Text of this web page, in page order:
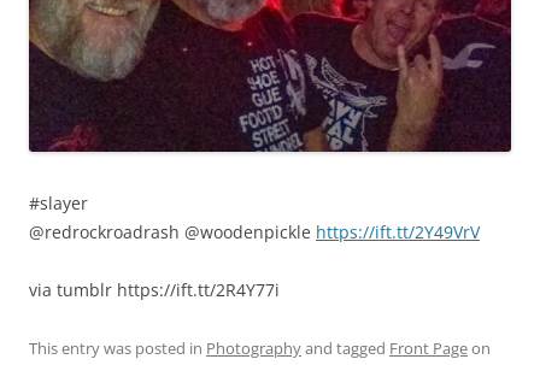
#slayer
@redrockroadrash @woodenpickle https://ift.tt/2Y49VrV
via tumblr https://ift.tt/2R4Y77i
This entry was posted in Photographyand tagged Front Pageon